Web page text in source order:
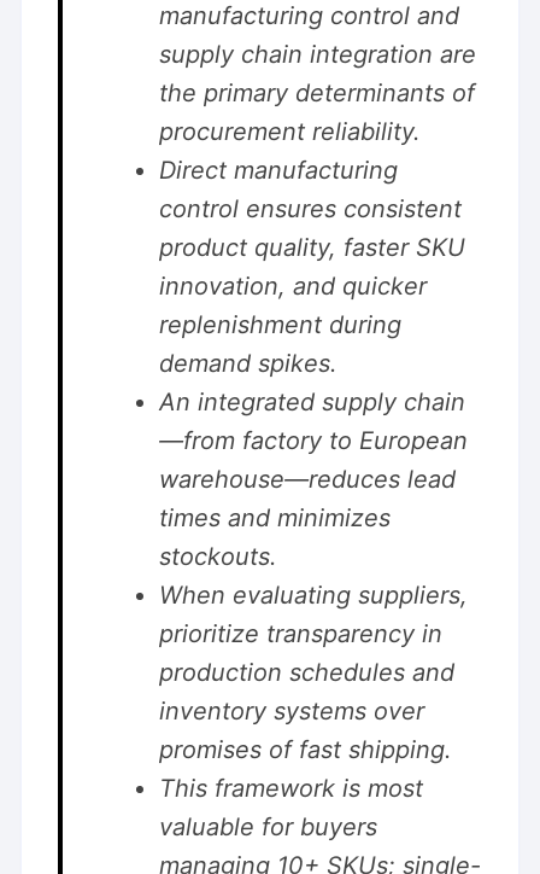
manufacturing control and
supply chain integration are
the primary determinants of
procurement reliability.
Direct manufacturing
control ensures consistent
product quality, faster SKU
innovation, and quicker
replenishment during
demand spikes.
An integrated supply chain
—from factory to European
warehouse—reduces lead
times and minimizes
stockouts.
When evaluating suppliers,
prioritize transparency in
production schedules and
inventory systems over
promises of fast shipping.
This framework is most
valuable for buyers
managing 10+ SKUs; single-